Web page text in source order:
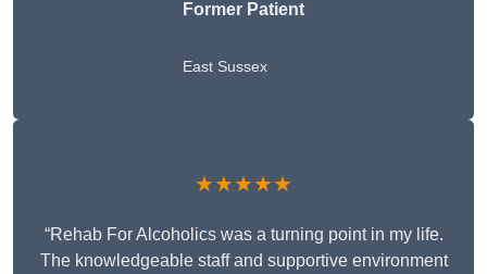
Former Patient
East Sussex
★★★★★
“Rehab For Alcoholics was a turning point in my life.
The knowledgeable staff and supportive environment